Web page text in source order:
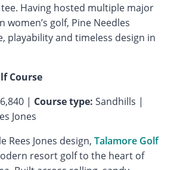
Having hosted multiple major
women’s golf, Pine Needles
playability and timeless design in
Course
6,840 | Course type: Sandhills |
Jones
Rees Jones design, Talamore Golf
resort golf to the heart of